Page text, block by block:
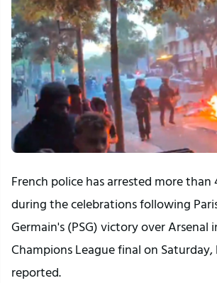
French police has arrested more than
during the celebrations following
Germain's (PSG) victory over Arsenal
Champions League final on Saturday,
reported.